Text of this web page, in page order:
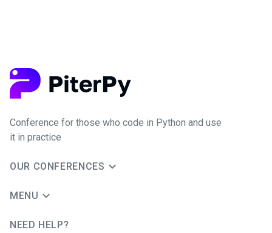
Conference for those who code in Python and use
it in practice
OUR CONFERENCES
MENU
NEED HELP?